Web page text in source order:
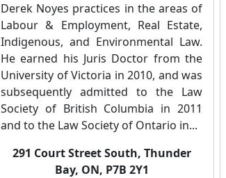
Derek Noyes practices in the areas of
Labour & Employment, Real Estate,
Indigenous, and Environmental Law.
He earned his Juris Doctor from the
University of Victoria in 2010, and was
subsequently admitted to the Law
Society of British Columbia in 2011
and to the Law Society of Ontario in...
291 Court Street South, Thunder
Bay, ON, P7B 2Y1